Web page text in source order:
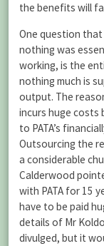
the benefits will
One question that
nothing was
working, is the
nothing much is
output. The
incurs huge costs
to PATA’s
Outsourcing the
a considerable
Calderwood
with PATA for 15
have to be paid
details of Mr
divulged, but it